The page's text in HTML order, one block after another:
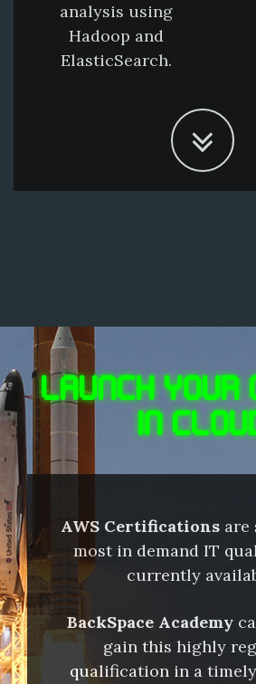
analysis using
Hadoop and
ElasticSearch.
LAUNCH YOUR
IN
AWS Certificationsare
most in demand IT
currently
BackSpace Academy
gain this highly
qualification in a